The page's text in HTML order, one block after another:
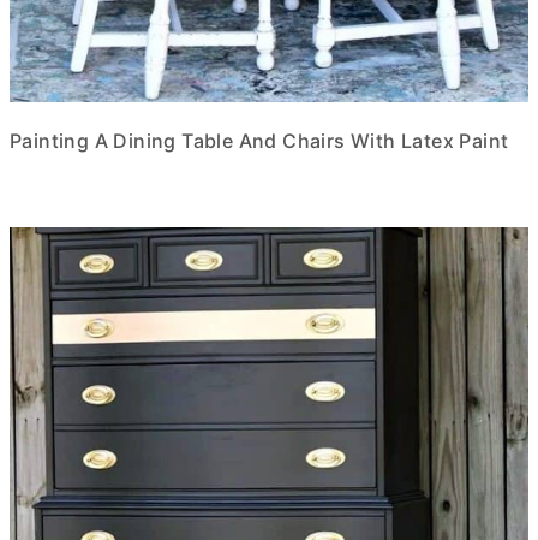
Painting A Dining Table And Chairs With Latex Paint